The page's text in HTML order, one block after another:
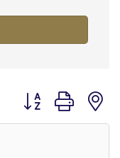
Button group with